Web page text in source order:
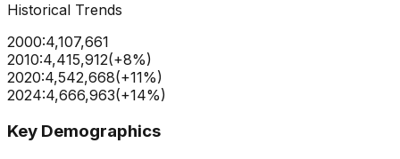
Historical Trends
2000:4,107,661
2010:4,415,912(+8%)
2020:4,542,668(+11%)
2024:4,666,963(+14%)
Key Demographics